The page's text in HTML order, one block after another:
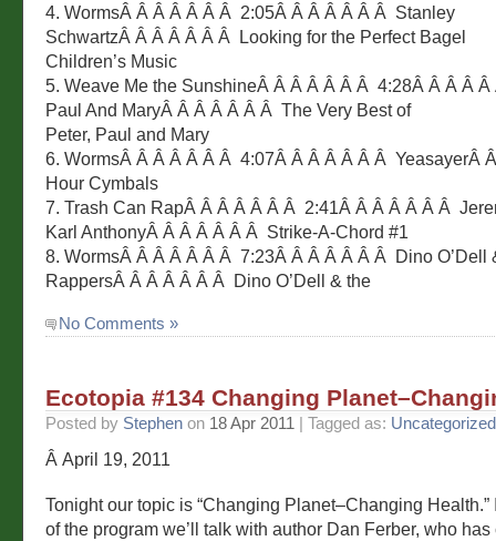
4. WormsÂ Â Â Â Â Â Â 2:05Â Â Â Â Â Â Â Stanley
SchwartzÂ Â Â Â Â Â Â Looking for the Perfect Bagel
Children’s Music
5. Weave Me the SunshineÂ Â Â Â Â Â Â 4:28Â Â Â Â
Paul And MaryÂ Â Â Â Â Â Â The Very Best of
Peter, Paul and Mary
6. WormsÂ Â Â Â Â Â Â 4:07Â Â Â Â Â Â Â YeasayerÂ
Hour Cymbals
7. Trash Can RapÂ Â Â Â Â Â Â 2:41Â Â Â Â Â Â Â
Karl AnthonyÂ Â Â Â Â Â Â Strike-A-Chord #1
8. WormsÂ Â Â Â Â Â Â 7:23Â Â Â Â Â Â Â Dino O’Dell
RappersÂ Â Â Â Â Â Â Dino O’Dell & the
No Comments »
Ecotopia #134 Changing
Posted by Stephen on 18 Apr 2011 | Tagged as: Uncategorized
Â April 19, 2011
Tonight our topic is “Changing Planet–Changing Health.”
of the program we’ll talk with author Dan Ferber, who